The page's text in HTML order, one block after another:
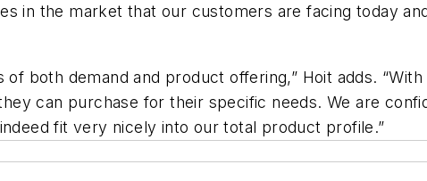
in the market that our customers are facing today
both demand and product offering,” Hoit adds.
can purchase for their specific needs. We are
fit very nicely into our total product profile.”